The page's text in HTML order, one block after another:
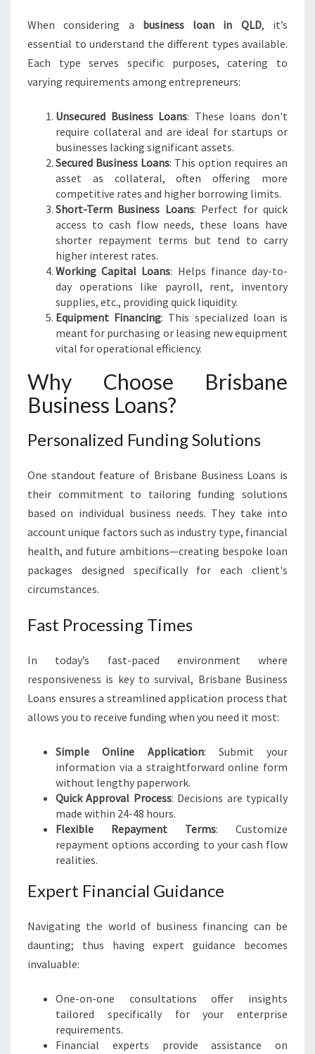
D
When considering a business loan in QLD, it’s
essential to understand the different types available.
Each type serves specific purposes, catering to
varying requirements among entrepreneurs:
Unsecured Business Loans: These loans don't
require collateral and are ideal for startups or
businesses lacking significant assets.
Secured Business Loans: This option requires an
asset as collateral, often offering more
competitive rates and higher borrowing limits.
Short-Term Business Loans: Perfect for quick
access to cash flow needs, these loans have
shorter repayment terms but tend to carry
higher interest rates.
Working Capital Loans: Helps finance day-to-
day operations like payroll, rent, inventory
supplies, etc., providing quick liquidity.
Equipment Financing: This specialized loan is
meant for purchasing or leasing new equipment
vital for operational efficiency.
Why Choose Brisbane
Business Loans?
Personalized Funding Solutions
One standout feature of Brisbane Business Loans is
their commitment to tailoring funding solutions
based on individual business needs. They take into
account unique factors such as industry type, financial
health, and future ambitions—creating bespoke loan
packages designed specifically for each client's
circumstances.
Fast Processing Times
In today’s fast-paced environment where
responsiveness is key to survival, Brisbane Business
Loans ensures a streamlined application process that
allows you to receive funding when you need it most:
Simple Online Application: Submit your
information via a straightforward online form
without lengthy paperwork.
Quick Approval Process: Decisions are typically
made within 24-48 hours.
Flexible Repayment Terms: Customize
repayment options according to your cash flow
realities.
Expert Financial Guidance
Navigating the world of business financing can be
daunting; thus having expert guidance becomes
invaluable:
One-on-one consultations offer insights
tailored specifically for your enterprise
requirements.
Financial experts provide assistance on